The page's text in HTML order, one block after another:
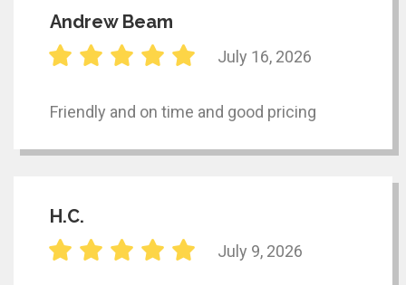
Andrew Beam
July 16, 2026
Friendly and on time and good pricing
H.C.
July 9, 2026